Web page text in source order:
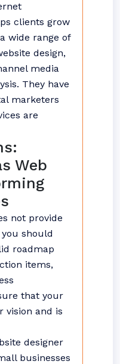
clients grow
wide range of
design,
media
They have
marketers
are
Web
not provide
should
roadmap
items,
that your
vision and is
designer
businesses